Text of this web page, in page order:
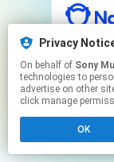
Privacy
On behalf of Sony
technologies to
advertise on other
click manage
OK